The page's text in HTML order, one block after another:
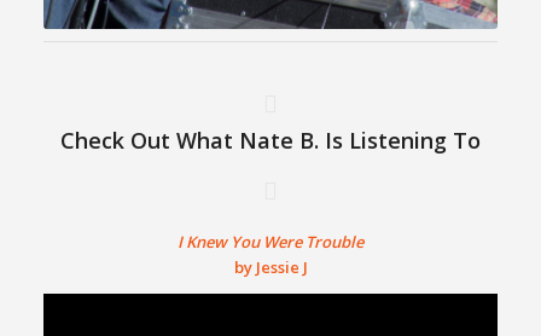
Check Out What Nate B. Is Listening To
I Knew You Were Trouble
by Jessie J